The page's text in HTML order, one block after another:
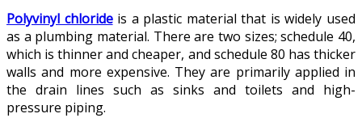
Polyvinyl chlorideis a plastic material that is widely used
as a plumbing material. There are two sizes; schedule 40,
which is thinner and cheaper, and schedule 80 has thicker
walls and more expensive. They are primarily applied in
the drain lines such as sinks and toilets and high-
pressure piping.